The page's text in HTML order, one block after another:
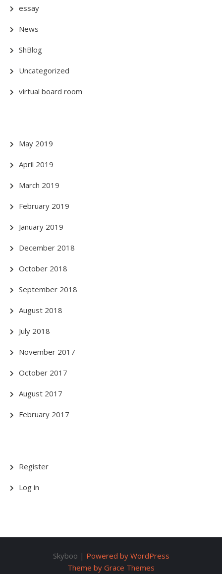
essay
News
ShBlog
Uncategorized
virtual board room
May 2019
April 2019
March 2019
February 2019
January 2019
December 2018
October 2018
September 2018
August 2018
July 2018
November 2017
October 2017
August 2017
February 2017
Register
Log in
Skyboo | Powered by WordPress
Theme by Grace Themes